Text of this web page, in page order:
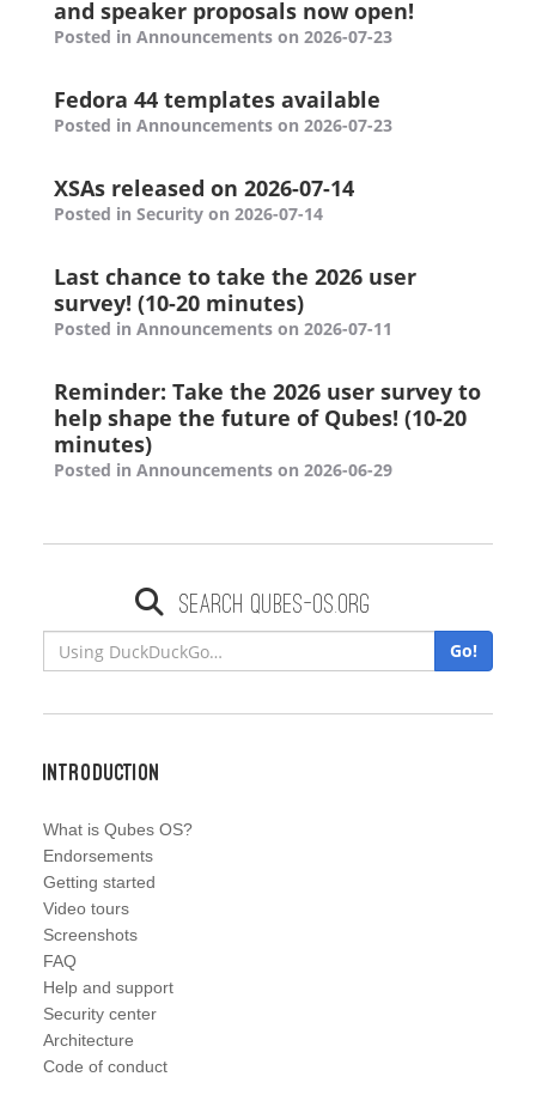
and speaker proposals now open!
Posted in Announcements on 2026-07-23
Fedora 44 templates available
Posted in Announcements on 2026-07-23
XSAs released on 2026-07-14
Posted in Security on 2026-07-14
Last chance to take the 2026 user
survey! (10-20 minutes)
Posted in Announcements on 2026-07-11
Reminder: Take the 2026 user survey to
help shape the future of Qubes! (10-20
minutes)
Posted in Announcements on 2026-06-29
Search qubes-os.org
Go!
Introduction
What is Qubes OS?
Endorsements
Getting started
Video tours
Screenshots
FAQ
Help and support
Security center
Architecture
Code of conduct